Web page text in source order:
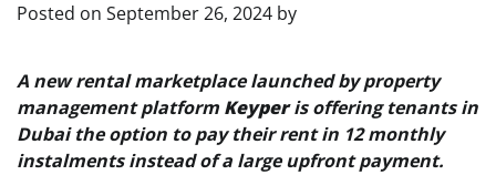
Posted on September 26, 2024 by
A new rental marketplace launched by property
management platform Keyperis offering tenants in
Dubai the option to pay their rent in 12 monthly
instalments instead of a large upfront payment.